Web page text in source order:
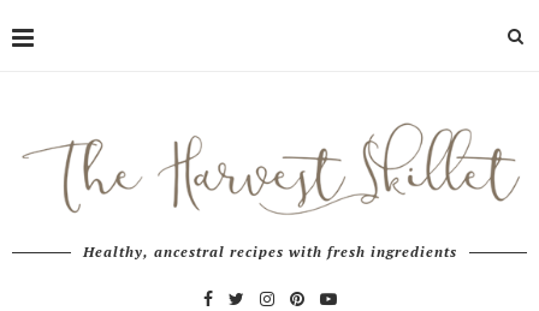
Healthy, ancestral recipes with fresh ingredients